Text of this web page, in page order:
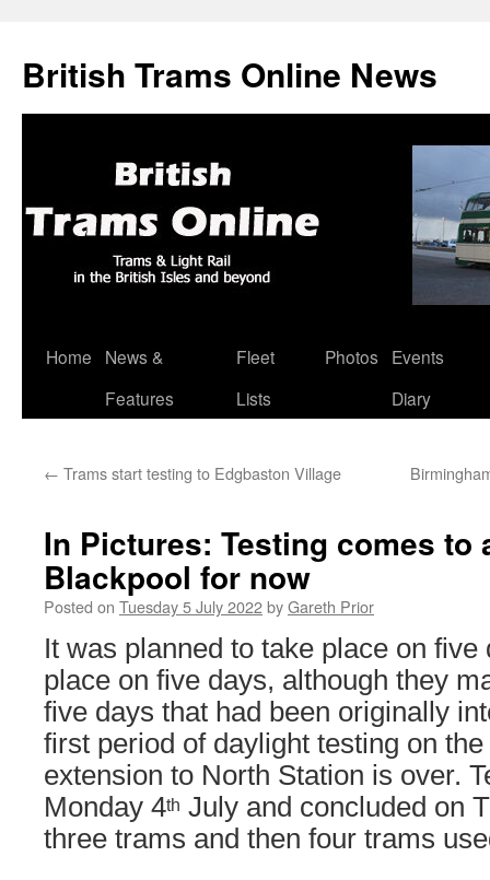
British Trams Online News
Skip
Home
News &
Features
Fleet
Lists
Photos
Events
Diary
← Trams start testing to Edgbaston Village
In Pictures: Testing comes to
Blackpool for now
Posted on Tuesday 5 July 2022byGareth Prior
It was planned to take place on five
place on five days, although they
five days that had been originally
first period of daylight testing on
extension to North Station is over.
Monday 4th July and concluded on
three trams and then four trams